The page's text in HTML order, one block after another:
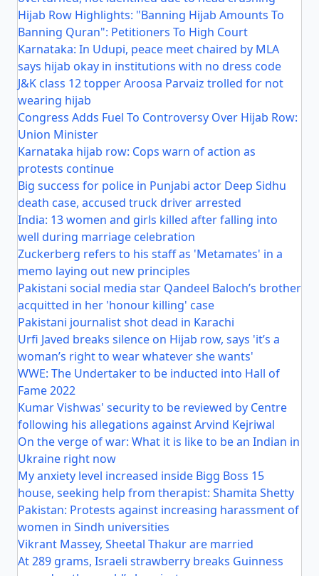
Hijab Row Highlights: "Banning Hijab Amounts To
Banning Quran": Petitioners To High Court
Karnataka: In Udupi, peace meet chaired by MLA
says hijab okay in institutions with no dress code
J&K class 12 topper Aroosa Parvaiz trolled for not
wearing hijab
Congress Adds Fuel To Controversy Over Hijab Row:
Union Minister
Karnataka hijab row: Cops warn of action as
protests continue
Big success for police in Punjabi actor Deep Sidhu
death case, accused truck driver arrested
India: 13 women and girls killed after falling into
well during marriage celebration
Zuckerberg refers to his staff as 'Metamates' in a
memo laying out new principles
Pakistani social media star Qandeel Baloch’s brother
acquitted in her 'honour killing' case
Pakistani journalist shot dead in Karachi
Urfi Javed breaks silence on Hijab row, says 'it’s a
woman’s right to wear whatever she wants'
WWE: The Undertaker to be inducted into Hall of
Fame 2022
Kumar Vishwas' security to be reviewed by Centre
following his allegations against Arvind Kejriwal
On the verge of war: What it is like to be an Indian in
Ukraine right now
My anxiety level increased inside Bigg Boss 15
house, seeking help from therapist: Shamita Shetty
Pakistan: Protests against increasing harassment of
women in Sindh universities
Vikrant Massey, Sheetal Thakur are married
At 289 grams, Israeli strawberry breaks Guinness